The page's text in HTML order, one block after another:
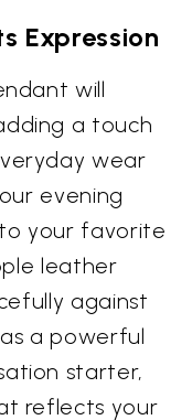
Expression
will
a touch
wear
evening
your favorite
leather
against
a powerful
starter,
reflects your